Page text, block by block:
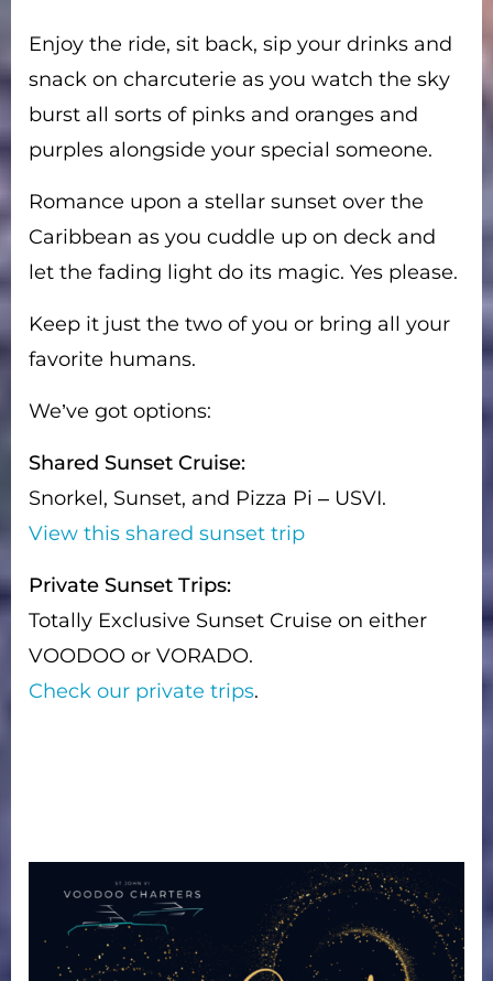
Enjoy the ride, sit back, sip your drinks and
snack on charcuterie as you watch the sky
burst all sorts of pinks and oranges and
purples alongside your special someone.
Romance upon a stellar sunset over the
Caribbean as you cuddle up on deck and
let the fading light do its magic. Yes please.
Keep it just the two of you or bring all your
favorite humans.
We’ve got options:
Shared Sunset Cruise:
Snorkel, Sunset, and Pizza Pi – USVI.
View this shared sunset trip
Private Sunset Trips:
Totally Exclusive Sunset Cruise on either
VOODOO or VORADO.
Check our private trips.